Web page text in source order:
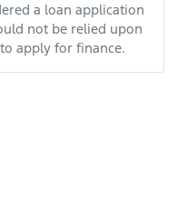
a loan application
not be relied upon
apply for finance.